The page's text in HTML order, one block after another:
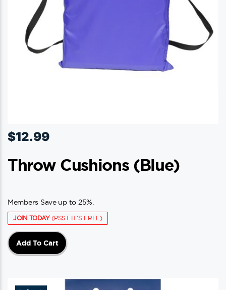
$12.99
Throw Cushions (blue)
Members Save up to 25%.
JOIN TODAY(PSST IT'S FREE)
Add To Cart